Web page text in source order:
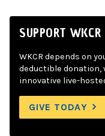
SUPPORT WKCR
WKCR depends on
deductible donation,
innovative live-
GIVE TODAY